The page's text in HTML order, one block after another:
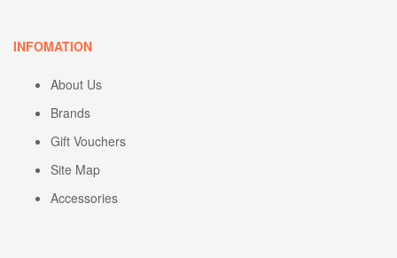
INFOMATION
About Us
Brands
Gift Vouchers
Site Map
Accessories